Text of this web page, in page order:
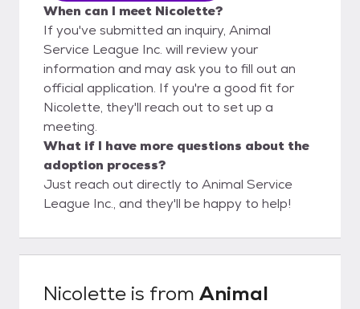
When can I meet Nicolette?
If you've submitted an inquiry, Animal
Service League Inc. will review your
information and may ask you to fill out an
official application. If you're a good fit for
Nicolette, they'll reach out to set up a
meeting.
What if I have more questions about the
adoption process?
Just reach out directly to Animal Service
League Inc., and they'll be happy to help!
Nicolette is from Animal